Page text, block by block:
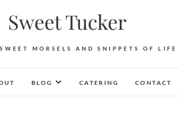
Sweet Tucker
MORSELS AND SNIPPETS OF LIFE
BLOG CATERING CONTACT